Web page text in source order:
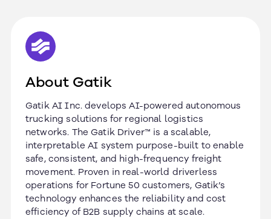
About Gatik
Gatik AI Inc. develops AI-powered autonomous
trucking solutions for regional logistics
networks. The Gatik Driver™ is a scalable,
interpretable AI system purpose-built to enable
safe, consistent, and high-frequency freight
movement. Proven in real-world driverless
operations for Fortune 50 customers, Gatik’s
technology enhances the reliability and cost
efficiency of B2B supply chains at scale.